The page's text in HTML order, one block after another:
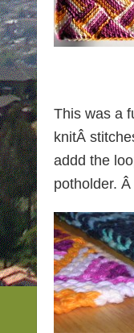
This was a
knitÂ
addd the
potholder.